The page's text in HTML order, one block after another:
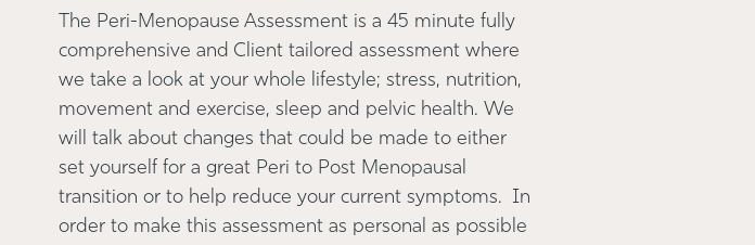
The Peri-Menopause Assessment is a 45 minute fully
comprehensive and Client tailored assessment where
we take a look at your whole lifestyle; stress, nutrition,
movement and exercise, sleep and pelvic health. We
will talk about changes that could be made to either
set yourself for a great Peri to Post Menopausal
transition or to help reduce your current symptoms. In
order to make this assessment as personal as possible